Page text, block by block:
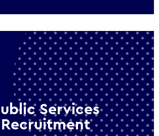
Services
Recruitment